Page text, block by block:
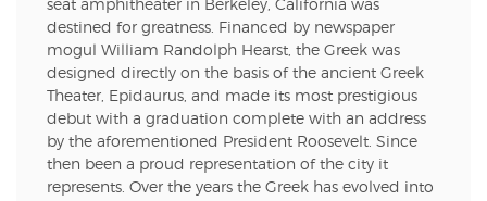
seat amphitheater in Berkeley, California was
destined for greatness. Financed by newspaper
mogul William Randolph Hearst, the Greek was
designed directly on the basis of the ancient Greek
Theater, Epidaurus, and made its most prestigious
debut with a graduation complete with an address
by the aforementioned President Roosevelt. Since
then been a proud representation of the city it
represents. Over the years the Greek has evolved into